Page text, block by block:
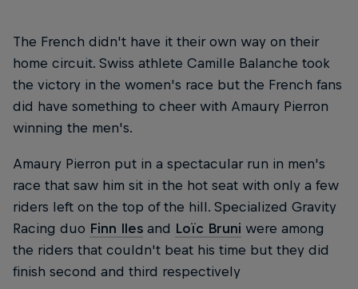
The French didn't have it their own way on their
home circuit. Swiss athlete Camille Balanche took
the victory in the women's race but the French fans
did have something to cheer with Amaury Pierron
winning the men's.
Amaury Pierron put in a spectacular run in men's
race that saw him sit in the hot seat with only a few
riders left on the top of the hill. Specialized Gravity
Racing duo Finn Iles and Loïc Bruni were among
the riders that couldn't beat his time but they did
finish second and third respectively